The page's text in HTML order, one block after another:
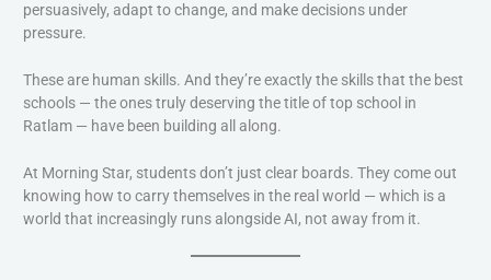
persuasively, adapt to change, and make decisions under
pressure.
These are human skills. And they’re exactly the skills that the best
schools — the ones truly deserving the title of top school in
Ratlam — have been building all along.
At Morning Star, students don’t just clear boards. They come out
knowing how to carry themselves in the real world — which is a
world that increasingly runs alongside AI, not away from it.